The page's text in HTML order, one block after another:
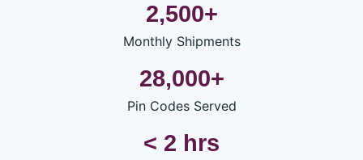
2,500+
Monthly Shipments
28,000+
Pin Codes Served
< 2 hrs